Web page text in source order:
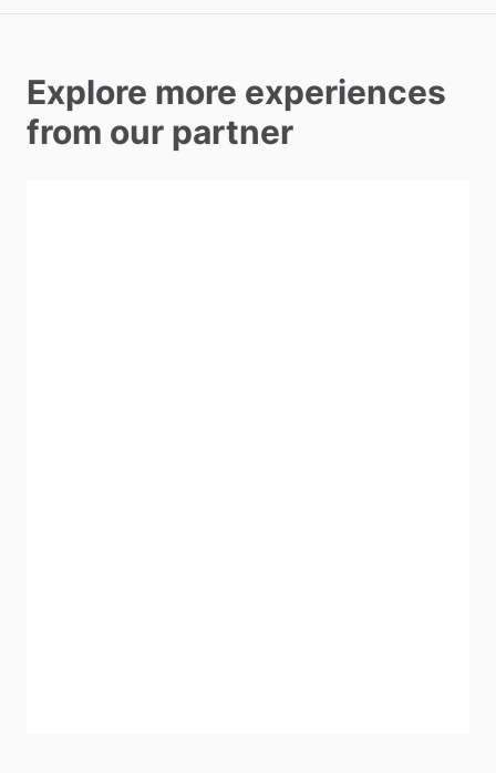
Explore more experiences
from our partner